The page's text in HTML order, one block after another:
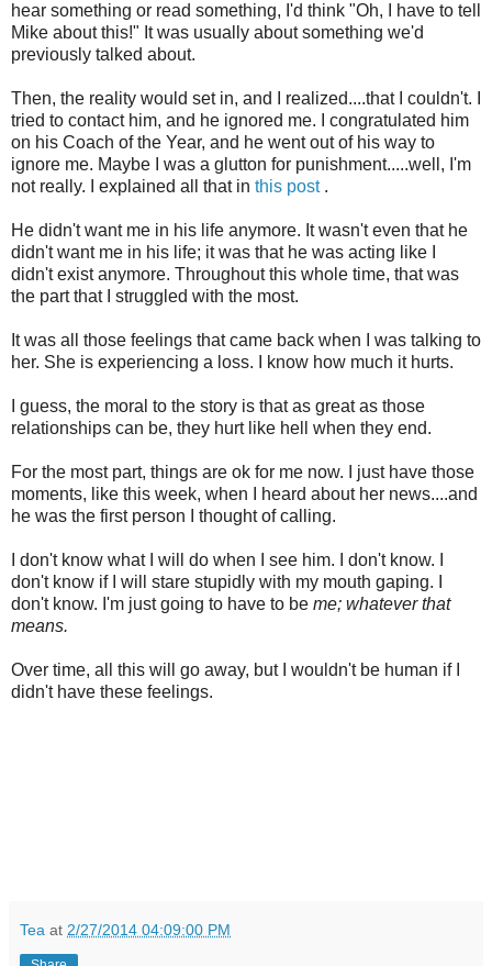
hear something or read something, I'd think "Oh, I have to tell
Mike about this!" It was usually about something we'd
previously talked about.
Then, the reality would set in, and I realized....that I couldn't. I
tried to contact him, and he ignored me. I congratulated him
on his Coach of the Year, and he went out of his way to
ignore me. Maybe I was a glutton for punishment.....well, I'm
not really. I explained all that in this post .
He didn't want me in his life anymore. It wasn't even that he
didn't want me in his life; it was that he was acting like I
didn't exist anymore. Throughout this whole time, that was
the part that I struggled with the most.
It was all those feelings that came back when I was talking to
her. She is experiencing a loss. I know how much it hurts.
I guess, the moral to the story is that as great as those
relationships can be, they hurt like hell when they end.
For the most part, things are ok for me now. I just have those
moments, like this week, when I heard about her news....and
he was the first person I thought of calling.
I don't know what I will do when I see him. I don't know. I
don't know if I will stare stupidly with my mouth gaping. I
don't know. I'm just going to have to be me; whatever that
means.
Over time, all this will go away, but I wouldn't be human if I
didn't have these feelings.
Tea at 2/27/2014 04:09:00 PM